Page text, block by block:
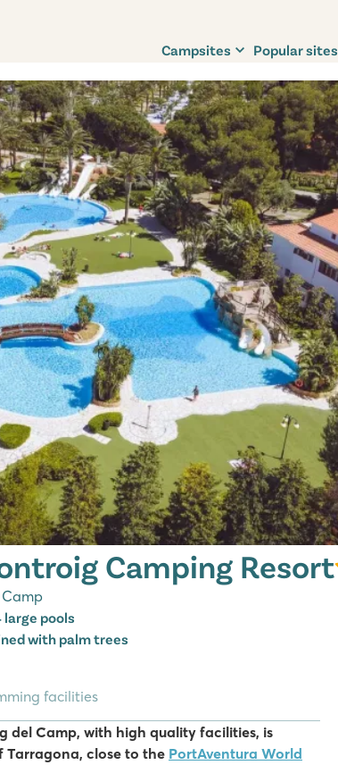
Campsites Popular sites
Camping Resort
pools
with palm trees
facilities
del Camp, with high quality facilities, is
Tarragona, close to the PortAventura World